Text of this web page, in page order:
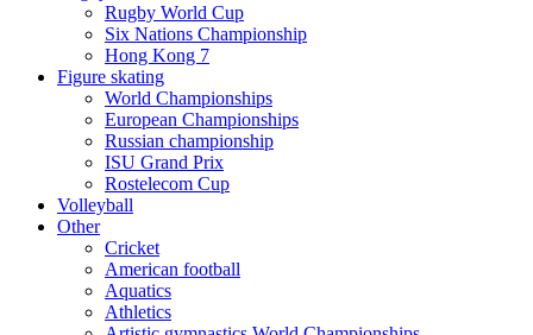
Rugby World Cup
Six Nations Championship
Hong Kong 7
Figure skating
World Championships
European Championships
Russian championship
ISU Grand Prix
Rostelecom Cup
Volleyball
Other
Cricket
American football
Aquatics
Athletics